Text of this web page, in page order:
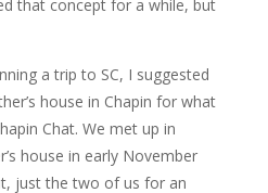
that concept for a while, but
a trip to SC, I suggested
house in Chapin for what
Chat. We met up in
house in early November
just the two of us for an